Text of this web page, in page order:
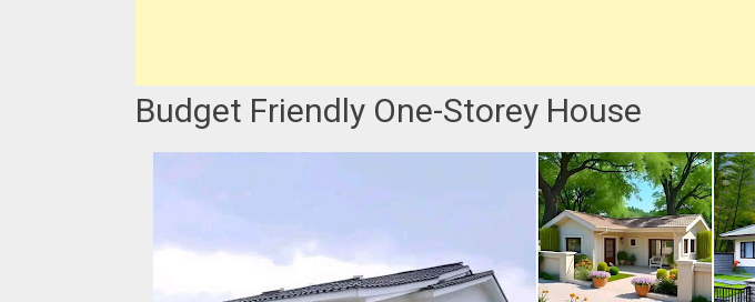
Budget Friendly One-Storey House